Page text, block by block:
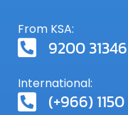
From KSA:
9200 31346
International:
(+966)